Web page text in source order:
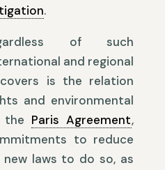
.
of such
and regional
is the relation
and environmental
the Paris Agreement,
to reduce
new laws to do so, as